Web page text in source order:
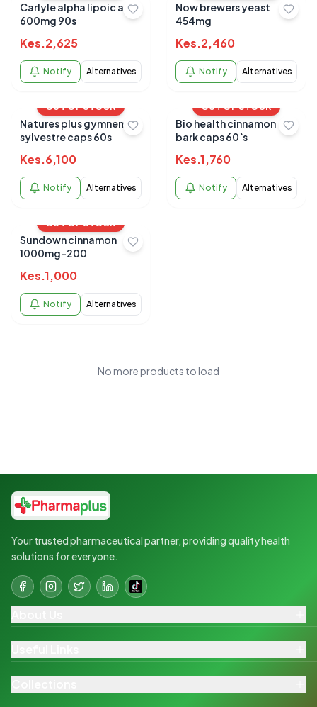
Carlyle alpha lipoic acid
600mg 90s
Kes.2,625
Notify Alternatives
Now brewers yeast
454mg
Kes.2,460
Notify Alternatives
OUT OF STOCK
Natures plus gymnema
sylvestre caps 60s
Kes.6,100
Notify Alternatives
OUT OF STOCK
Bio health cinnamon
bark caps 60`s
Kes.1,760
Notify Alternatives
OUT OF STOCK
Sundown cinnamon
1000mg-200
Kes.1,000
Notify Alternatives
No more products to load
Your trusted pharmaceutical partner, providing quality health
solutions for everyone.